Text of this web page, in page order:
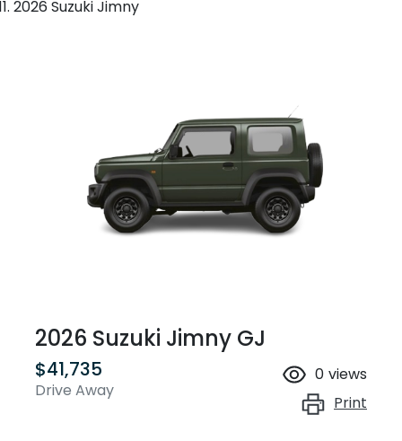
2026 Suzuki Jimny
2026 Suzuki Jimny GJ
$41,735
Drive Away
0 views
Print